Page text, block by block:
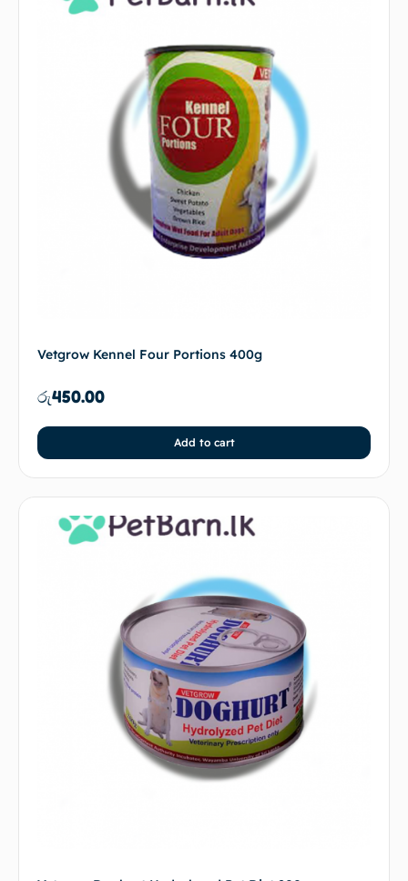
Vetgrow Kennel Four Portions 400g
රු450.00
Add to cart